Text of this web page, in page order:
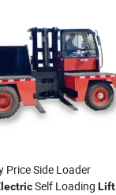
Price Side Loader
Self Loading Lift